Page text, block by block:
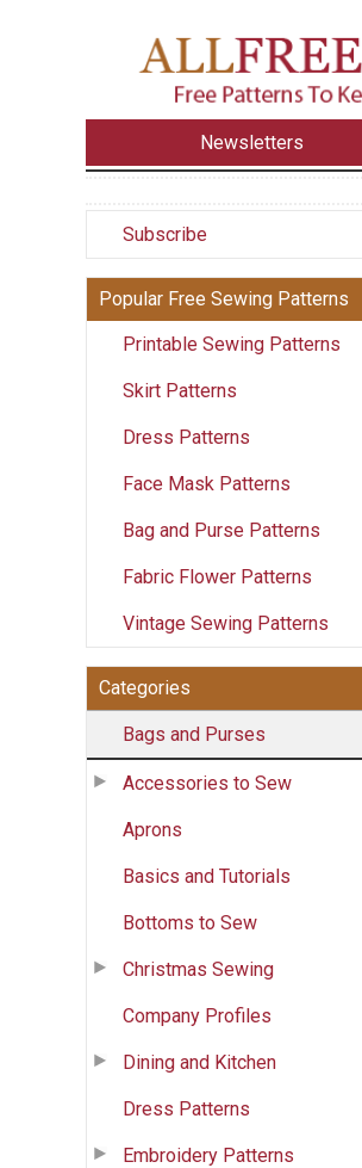
Newsletters
Subscribe
Popular Free Sewing Patterns
Printable Sewing Patterns
Skirt Patterns
Dress Patterns
Face Mask Patterns
Bag and Purse Patterns
Fabric Flower Patterns
Vintage Sewing Patterns
Categories
Bags and Purses
Accessories to Sew
Aprons
Basics and Tutorials
Bottoms to Sew
Christmas Sewing
Company Profiles
Dining and Kitchen
Dress Patterns
Embroidery Patterns